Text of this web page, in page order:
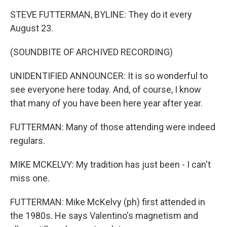
STEVE FUTTERMAN, BYLINE: They do it every
August 23.
(SOUNDBITE OF ARCHIVED RECORDING)
UNIDENTIFIED ANNOUNCER: It is so wonderful to
see everyone here today. And, of course, I know
that many of you have been here year after year.
FUTTERMAN: Many of those attending were indeed
regulars.
MIKE MCKELVY: My tradition has just been - I can't
miss one.
FUTTERMAN: Mike McKelvy (ph) first attended in
the 1980s. He says Valentino's magnetism and